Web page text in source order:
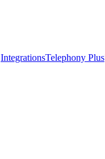
IntegrationsTelephony Plus